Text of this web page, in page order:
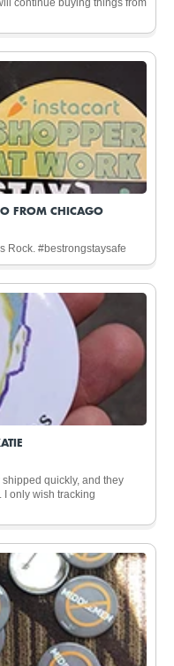
continue buying things from
FROM CHICAGO
Rock. #bestrongstaysafe
quickly, and they
only wish tracking